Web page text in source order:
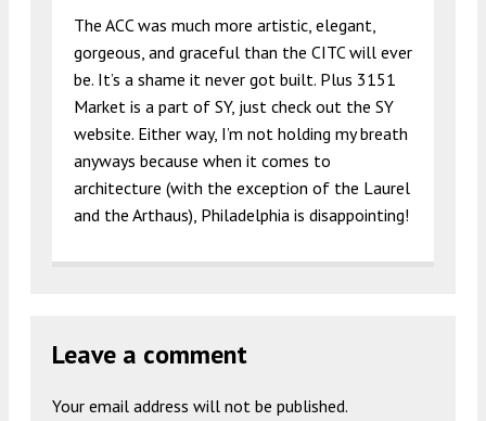
The ACC was much more artistic, elegant,
gorgeous, and graceful than the CITC will ever
be. It’s a shame it never got built. Plus 3151
Market is a part of SY, just check out the SY
website. Either way, I’m not holding my breath
anyways because when it comes to
architecture (with the exception of the Laurel
and the Arthaus), Philadelphia is disappointing!
Leave a comment
Your email address will not be published.